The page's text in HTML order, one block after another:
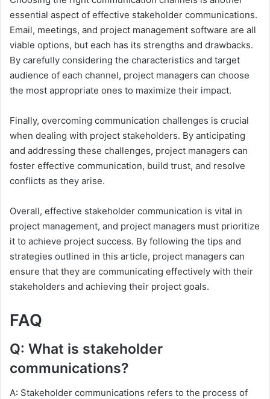
essential aspect of effective stakeholder communications.
Email, meetings, and project management software are all
viable options, but each has its strengths and drawbacks.
By carefully considering the characteristics and target
audience of each channel, project managers can choose
the most appropriate ones to maximize their impact.
Finally, overcoming communication challenges is crucial
when dealing with project stakeholders. By anticipating
and addressing these challenges, project managers can
foster effective communication, build trust, and resolve
conflicts as they arise.
Overall, effective stakeholder communication is vital in
project management, and project managers must prioritize
it to achieve project success. By following the tips and
strategies outlined in this article, project managers can
ensure that they are communicating effectively with their
stakeholders and achieving their project goals.
FAQ
Q: What is stakeholder
communications?
A: Stakeholder communications refers to the process of